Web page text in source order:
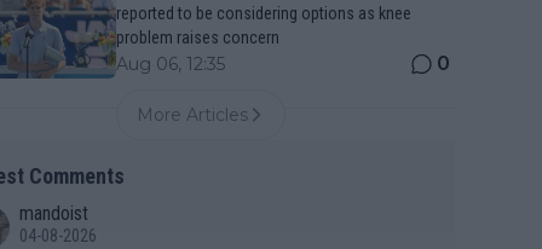
reported to be considering options as knee
problem raises concern
Aug 06, 12:35 0
More Articles
Comments
mandoist
04-08-2026